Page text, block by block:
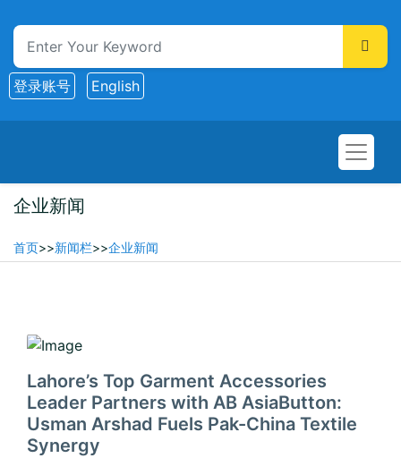
登录账号 English
企业新闻
首页>>新闻栏>>企业新闻
2025-12-14
Lahore’s Top Garment Accessories
Leader Partners with AB AsiaButton:
Usman Arshad Fuels Pak-China Textile
Synergy